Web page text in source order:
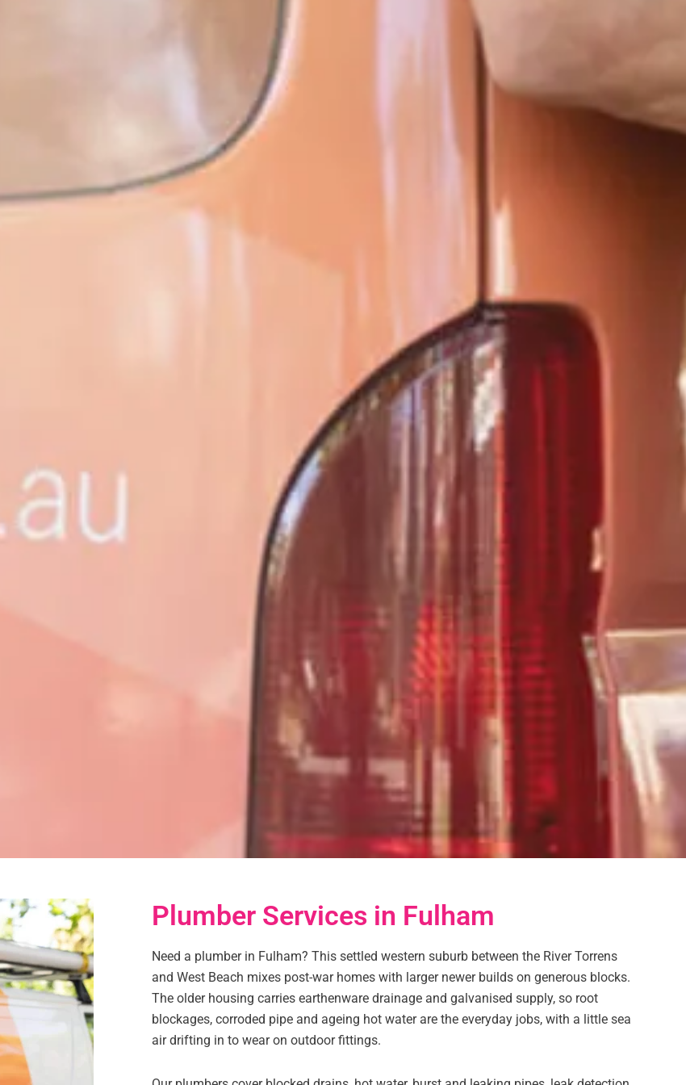
Plumber Services in Fulham
Need a plumber in Fulham? This settled western suburb between the River Torrens
and West Beach mixes post-war homes with larger newer builds on generous blocks.
The older housing carries earthenware drainage and galvanised supply, so root
blockages, corroded pipe and ageing hot water are the everyday jobs, with a little sea
air drifting in to wear on outdoor fittings.